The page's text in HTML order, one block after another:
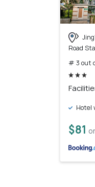
Road
# 3 out
Hotel
$81